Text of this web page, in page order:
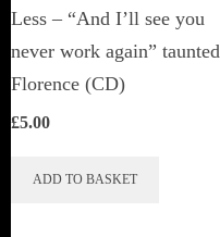
Less – “And I’ll see you
never work again” taunted
Florence (CD)
£5.00
ADD TO BASKET